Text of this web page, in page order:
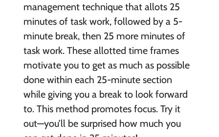
management technique that allots 25
minutes of task work, followed by a 5-
minute break, then 25 more minutes of
task work. These allotted time frames
motivate you to get as much as possible
done within each 25-minute section
while giving you a break to look forward
to. This method promotes focus. Try it
out—you’ll be surprised how much you